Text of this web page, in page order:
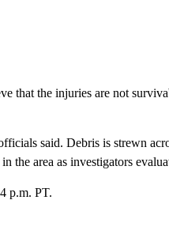
that the injuries are not
said. Debris is strewn
the area as investigators
p.m. PT.